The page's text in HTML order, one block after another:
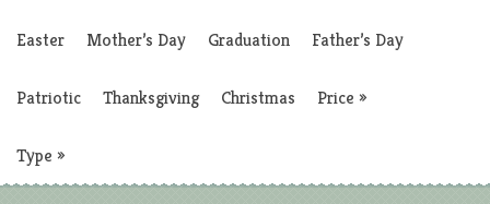
Easter Mother’s Day Graduation Father’s Day
Patriotic Thanksgiving Christmas Price »
Type »